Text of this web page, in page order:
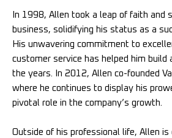
In 1998, Allen took a leap of faith and
business, solidifying his status as a
His unwavering commitment to
customer service has helped him build
the years. In 2012, Allen co-founded
where he continues to display his
pivotal role in the company’s growth.
Outside of his professional life, Allen